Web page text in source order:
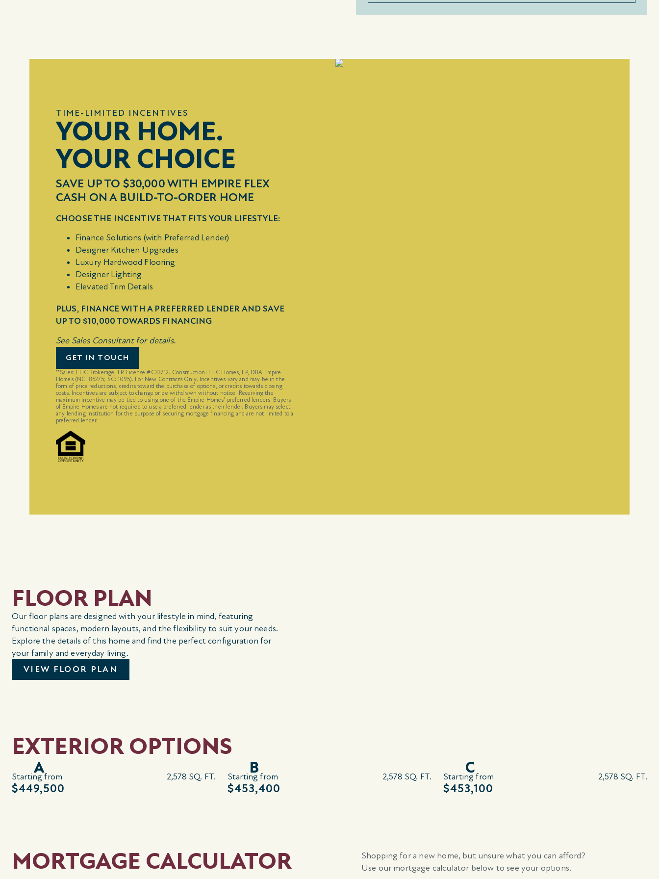
TIME-LIMITED INCENTIVES
YOUR HOME.
YOUR CHOICE
SAVE UP TO $30,000 WITH EMPIRE FLEX
CASH ON A BUILD-TO-ORDER HOME
CHOOSE THE INCENTIVE THAT FITS YOUR LIFESTYLE:
Finance Solutions (with Preferred Lender)
Designer Kitchen Upgrades
Luxury Hardwood Flooring
Designer Lighting
Elevated Trim Details
PLUS, FINANCE WITH A PREFERRED LENDER AND SAVE
UP TO $10,000 TOWARDS FINANCING
See Sales Consultant for details.
GET IN TOUCH
**Sales: EHC Brokerage, LP. License #C33712. Construction: EHC Homes, LP, DBA Empire
Homes (NC: 85275; SC: 1095). For New Contracts Only. Incentives vary and may be in the
form of price reductions, credits toward the purchase of options, or credits towards closing
costs. Incentives are subject to change or be withdrawn without notice. Receiving the
maximum incentive may be tied to using one of the Empire Homes’ preferred lenders. Buyers
of Empire Homes are not required to use a preferred lender as their lender. Buyers may select
any lending institution for the purpose of securing mortgage financing and are not limited to a
preferred lender.
FLOOR PLAN
Our floor plans are designed with your lifestyle in mind, featuring
functional spaces, modern layouts, and the flexibility to suit your needs.
Explore the details of this home and find the perfect configuration for
your family and everyday living.
VIEW FLOOR PLAN
EXTERIOR OPTIONS
A
Starting from
$449,500
2,578 SQ. FT. B
Starting from
$453,400
2,578 SQ. FT. C
Starting from
$453,100
2,578 SQ. FT.
MORTGAGE CALCULATOR
Shopping for a new home, but unsure what you can afford?
Use our mortgage calculator below to see your options.